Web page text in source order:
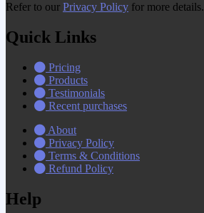
Refer to our Privacy Policy for more details.
Quick Links
Pricing
Products
Testimonials
Recent purchases
About
Privacy Policy
Terms & Conditions
Refund Policy
Help